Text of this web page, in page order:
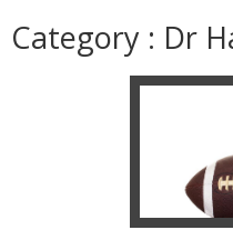
Category : Dr